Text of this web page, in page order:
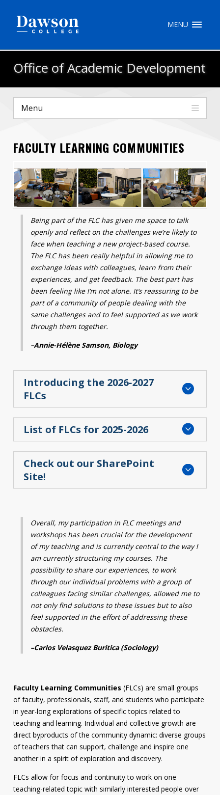
MENU
Office of Academic Development
Menu
FACULTY LEARNING COMMUNITIES
Being part of the FLC has given me space to talk
openly and reflect on the challenges we’re likelyto
face when teaching a new project-based course.
The FLC has been really helpfulin allowing me to
exchange ideas with colleagues, learn from their
experiences, and get feedback. The best part has
been feeling like I’m not alone. It’s reassuring to be
part of a community ofpeople dealing with the
same challenges and to feel supported as we work
through them together.
–Annie-Hélène Samson, Biology
Introducing the 2026-2027
FLCs
List of FLCs for 2025-2026
Check out our SharePoint
Site!
Overall, my participation in FLC meetings and
workshops has been crucial for the development
of my teaching and is currently central to the way I
am currently structuring my courses. The
possibility to share our experiences, to work
through our individual problems with a group of
colleagues facing similar challenges, allowed me to
not only find solutions to these issues but to also
feel supported in the effort of addressing these
obstacles.
–Carlos Velasquez Buritica (Sociology)
Faculty Learning Communities (FLCs) are small groups
of faculty, professionals, staff, and students who participate
in year-long explorations of specific topics related to
teaching and learning. Individual and collective growth are
direct byproducts of the community dynamic: diverse groups
of teachers that can support, challenge and inspire one
another in a spirit of exploration and discovery.
FLCs allow for focus and continuity to work on one
teaching-related topic with similarly interested people over
FR
About Dawson
How to Apply
Careers
Contact
Information
Tools
Links
Main Menu
Who you are